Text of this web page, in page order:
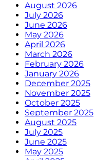
August 2026
July 2026
June 2026
May 2026
April 2026
March 2026
February 2026
January 2026
December 2025
November 2025
October 2025
September 2025
August 2025
July 2025
June 2025
May 2025